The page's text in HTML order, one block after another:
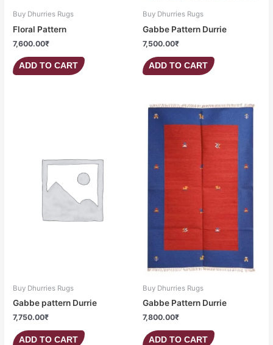
Buy Dhurries Rugs
Floral Pattern
7,600.00₹
ADD TO CART
Buy Dhurries Rugs
Gabbe Pattern Durrie
7,500.00₹
ADD TO CART
Buy Dhurries Rugs
Gabbe pattern Durrie
7,750.00₹
ADD TO CART
Buy Dhurries Rugs
Gabbe Pattern Durrie
7,800.00₹
ADD TO CART